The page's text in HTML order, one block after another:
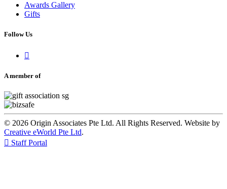
Awards Gallery
Gifts
Follow Us

A member of
© 2026 Origin Associates Pte Ltd. All Rights Reserved. Website by
Creative eWorld Pte Ltd.
 Staff Portal